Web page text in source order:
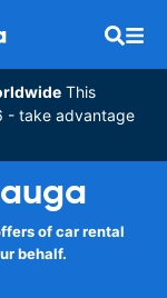
This
- take advantage
of car rental
behalf.